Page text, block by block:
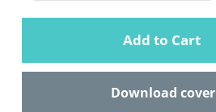
Add to Cart
Download cover